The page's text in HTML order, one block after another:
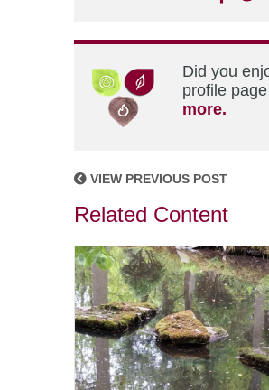
Did you
profile
more.
VIEW PREVIOUS POST
Related Content